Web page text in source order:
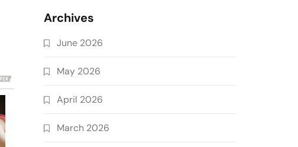
Archives
June 2026
May 2026
April 2026
March 2026